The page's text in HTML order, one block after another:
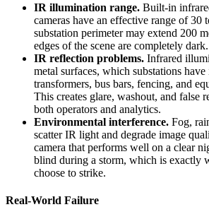
IR illumination range. Built-in
cameras have an effective range of 30
substation perimeter may extend 200
edges of the scene are completely dark.
IR reflection problems. Infrared
metal surfaces, which substations have
transformers, bus bars, fencing, and
This creates glare, washout, and false
both operators and analytics.
Environmental interference. Fog,
scatter IR light and degrade image
camera that performs well on a clear
blind during a storm, which is exactly
choose to strike.
Real-World Failure